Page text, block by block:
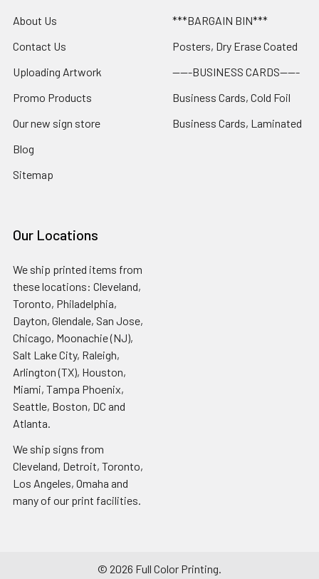
About Us
Contact Us
Uploading Artwork
Promo Products
Our new sign store
Blog
Sitemap
***BARGAIN BIN***
Posters, Dry Erase Coated
-----BUSINESS CARDS-----
Business Cards, Cold Foil
Business Cards, Laminated
Our Locations
We ship printed items from
these locations: Cleveland,
Toronto, Philadelphia,
Dayton, Glendale, San Jose,
Chicago, Moonachie (NJ),
Salt Lake City, Raleigh,
Arlington (TX), Houston,
Miami, Tampa Phoenix,
Seattle, Boston, DC and
Atlanta.
We ship signs from
Cleveland, Detroit, Toronto,
Los Angeles, Omaha and
many of our print facilities.
© 2026 Full Color Printing.